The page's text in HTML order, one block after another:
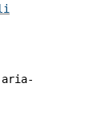
aria-